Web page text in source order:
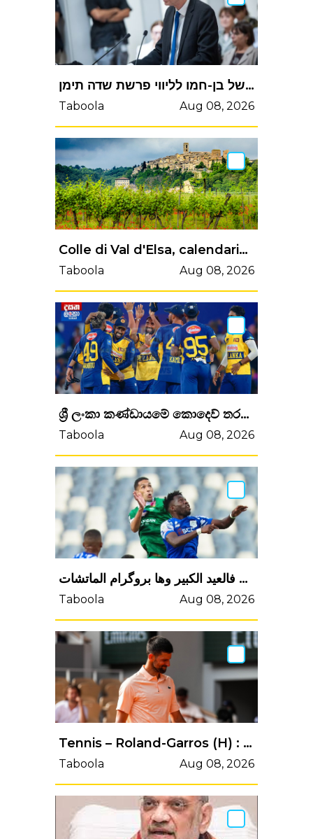
לוין: לא נפל כל פגם במינויו של בן-חמו לליווי פרשת שדה תימן
Taboola Aug 08, 2026
Colle di Val d'Elsa, calendario eventi di fine aprile: spettacoli, festival e sport in città | Valdelsa.net
Taboola Aug 08, 2026
ශ්‍රී ලංකා කණ්ඩායමේ කොදෙව් තරග සංචාරයේ තරග කාලසටහන ප්‍රකාශයට පත් කෙරේ
Taboola Aug 08, 2026
البطولة غاترجع الويكاند الجاي وغاتوقف فالعيد الكبير وها بروگرام الماتشات
Taboola Aug 08, 2026
Tennis – Roland-Garros (H) : Djokovic dans le flou après sa défaite contre Fonseca
Taboola Aug 08, 2026